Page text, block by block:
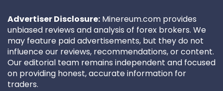
Advertiser Disclosure: Minereum.com provides
unbiased reviews and analysis of forex brokers. We
may feature paid advertisements, but they do not
influence our reviews, recommendations, or content.
Our editorial team remains independent and focused
on providing honest, accurate information for
traders.